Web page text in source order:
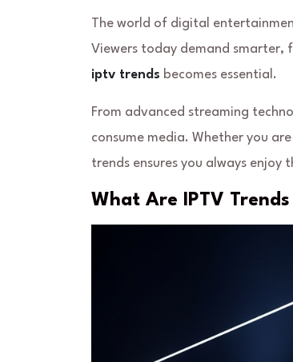
The world of digital
Viewers today demand smarter,
iptv trends becomes essential.
From advanced streaming
consume media. Whether you
trends ensures you always enjoy
What Are IPTV